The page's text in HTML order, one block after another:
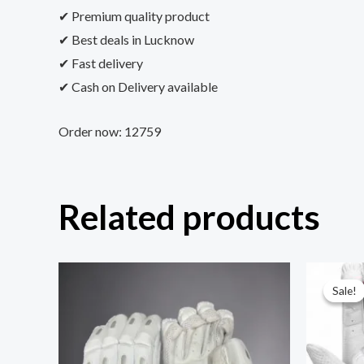
✔ Premium quality product
✔ Best deals in Lucknow
✔ Fast delivery
✔ Cash on Delivery available
Order now: 12759
Related products
Sale!
Sale!